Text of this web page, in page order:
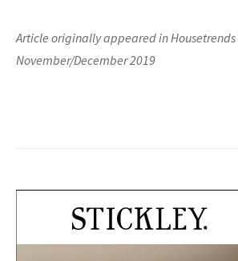
Article originally appeared in Housetrends
November/December 2019